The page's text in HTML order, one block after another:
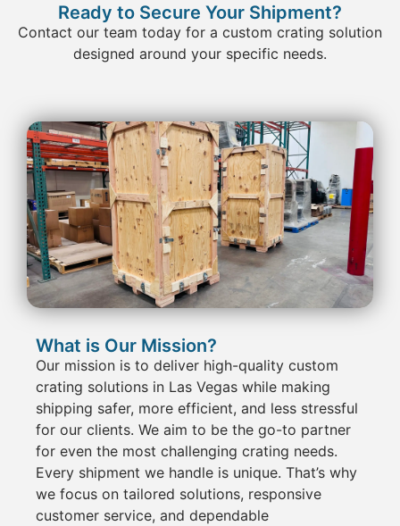
Ready to Secure Your Shipment?
Contact our team today for a custom crating solution
designed around your specific needs.
What is Our Mission?
Our mission is to deliver high-quality custom
crating solutions in Las Vegas while making
shipping safer, more efficient, and less stressful
for our clients. We aim to be the go-to partner
for even the most challenging crating needs.
Every shipment we handle is unique. That’s why
we focus on tailored solutions, responsive
customer service, and dependable